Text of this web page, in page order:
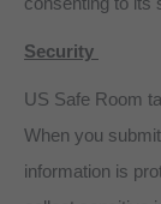
Security
US Safe Room
When you
information is